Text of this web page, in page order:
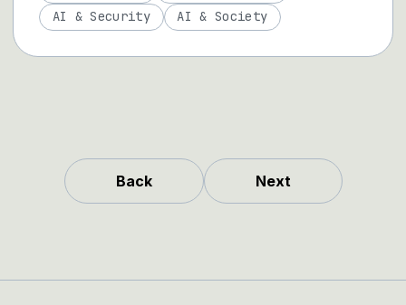
Back Next
AI & Security
AI & Society